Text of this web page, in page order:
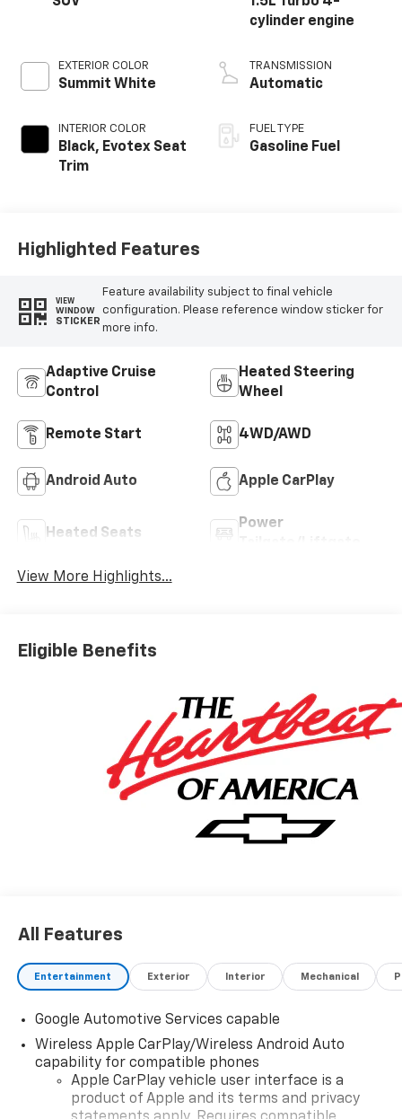
EXTERIOR COLOR
Summit White
INTERIOR COLOR
Black, Evotex Seat
Trim
cylinder engine
TRANSMISSION
Automatic
FUEL TYPE
Gasoline Fuel
Highlighted Features
VIEW
WINDOW
STICKER
Feature availability subject to final vehicle
configuration. Please reference window sticker for
more info.
Adaptive Cruise
Control
Heated Steering
Wheel
Remote Start 4WD/AWD
Android Auto Apple CarPlay
Heated Seats
Power
View More Highlights...
Eligible Benefits
All Features
Entertainment Exterior Interior Mechanical
Google Automotive Services capable
Wireless Apple CarPlay/Wireless Android Auto
capability for compatible phones
Apple CarPlay vehicle user interface is a
product of Apple and its terms and privacy